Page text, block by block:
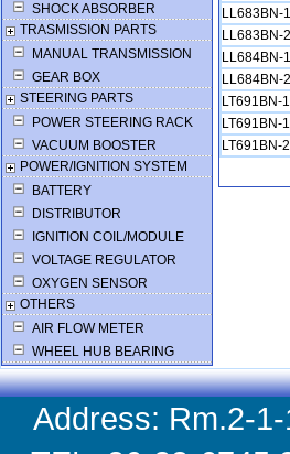
SHOCK ABSORBER
TRASMISSION PARTS
MANUAL TRANSMISSION
GEAR BOX
STEERING PARTS
POWER STEERING RACK
VACUUM BOOSTER
POWER/IGNITION SYSTEM
BATTERY
DISTRIBUTOR
IGNITION COIL/MODULE
VOLTAGE REGULATOR
OXYGEN SENSOR
OTHERS
AIR FLOW METER
WHEEL HUB BEARING
LL683BN-1
LL683BN-2
LL684BN-1
LL684BN-2
LT691BN-1
LT691BN-
LT691BN-2
Address: Rm.2-